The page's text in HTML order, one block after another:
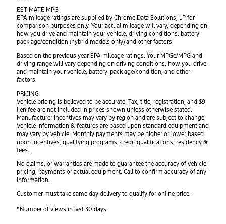
ESTIMATE MPG
EPA mileage ratings are supplied by Chrome Data Solutions, LP for
comparison purposes only. Your actual mileage will vary, depending on
how you drive and maintain your vehicle, driving conditions, battery
pack age/condition (hybrid models only) and other factors.
Based on the previous year EPA mileage ratings. Your MPGe/MPG and
driving range will vary depending on driving conditions, how you drive
and maintain your vehicle, battery-pack age/condition, and other
factors.
PRICING
Vehicle pricing is believed to be accurate. Tax, title, registration, and $9
lien fee are not included in prices shown unless otherwise stated.
Manufacturer incentives may vary by region and are subject to change.
Vehicle information & features are based upon standard equipment and
may vary by vehicle. Monthly payments may be higher or lower based
upon incentives, qualifying programs, credit qualifications, residency &
fees.
No claims, or warranties are made to guarantee the accuracy of vehicle
pricing, payments or actual equipment. Call to confirm accuracy of any
information.
Customer must take same day delivery to qualify for online price.
*Number of views in last 30 days